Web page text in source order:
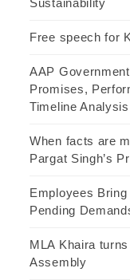
Free speech for
AAP
Promises,
Timeline
When facts are
Pargat Singh’s
Employees
Pending
MLA Khaira
Assembly